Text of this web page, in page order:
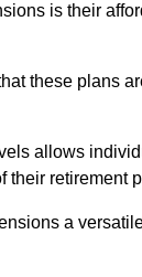
is their
these plans
allows
their retirement
a